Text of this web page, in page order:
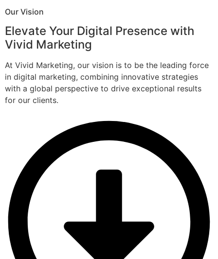
Our Vision
Elevate Your Digital Presence with
Vivid Marketing
At Vivid Marketing, our vision is to be the leading force
in digital marketing, combining innovative strategies
with a global perspective to drive exceptional results
for our clients.